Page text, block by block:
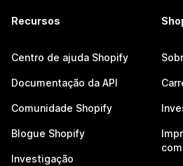
Recursos
Centro de ajuda Shopify
Documentação da API
Comunidade Shopify
Blogue Shopify
Investigação